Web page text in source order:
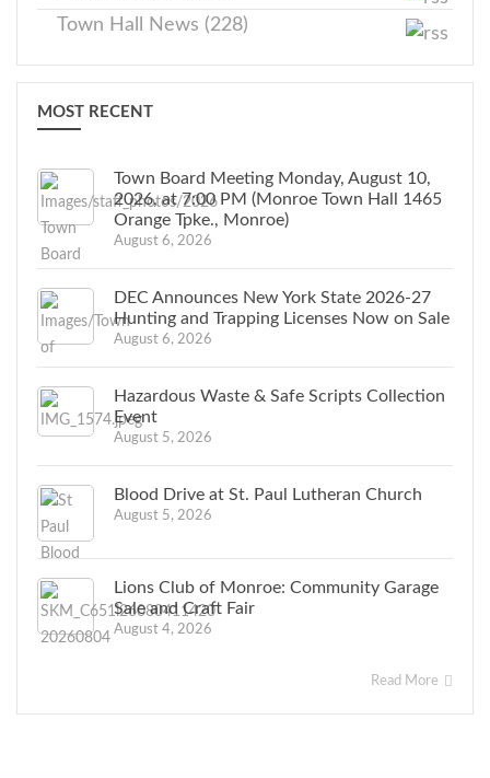
Town Hall News (228)
MOST RECENT
Town Board Meeting Monday, August 10,
2026, at 7:00 PM (Monroe Town Hall 1465
Orange Tpke., Monroe)
August 6, 2026
DEC Announces New York State 2026-27
Hunting and Trapping Licenses Now on Sale
August 6, 2026
Hazardous Waste & Safe Scripts Collection
Event
August 5, 2026
Blood Drive at St. Paul Lutheran Church
August 5, 2026
Lions Club of Monroe: Community Garage
Sale and Craft Fair
August 4, 2026
Read More